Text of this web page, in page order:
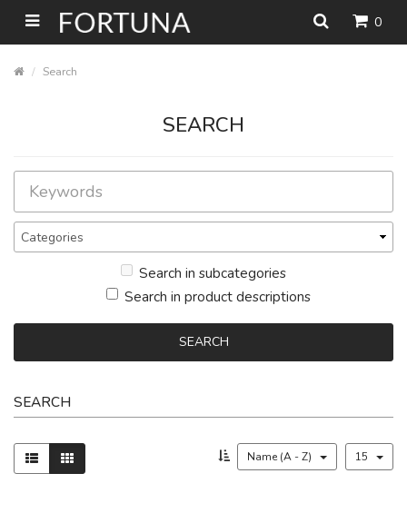
0
Search
SEARCH
Search in subcategories
Search in product descriptions
SEARCH
Name (A - Z) 15